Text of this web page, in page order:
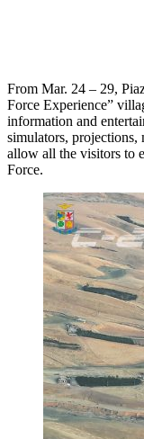
From Mar. 24 – 29,
Force Experience”
information and
simulators, projections,
allow all the visitors to
Force.